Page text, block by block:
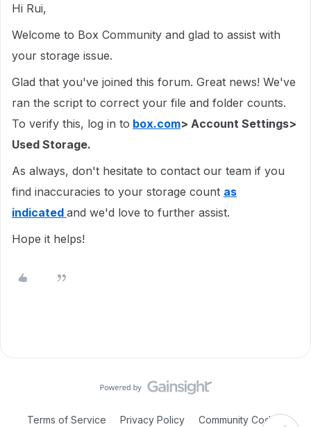
Hi Rui,
Welcome to Box Community and glad to assist with
your storage issue.
Glad that you've joined this forum. Great news! We've
ran the script to correct your file and folder counts.
To verify this, log in to box.com> Account Settings>
Used Storage.
As always, don't hesitate to contact our team if you
find inaccuracies to your storage count as
indicated and we'd love to further assist.
Hope it helps!
Terms of Service Privacy Policy Community Code of